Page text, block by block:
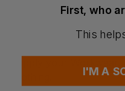
Workwear Express
First, who
This
I'M A